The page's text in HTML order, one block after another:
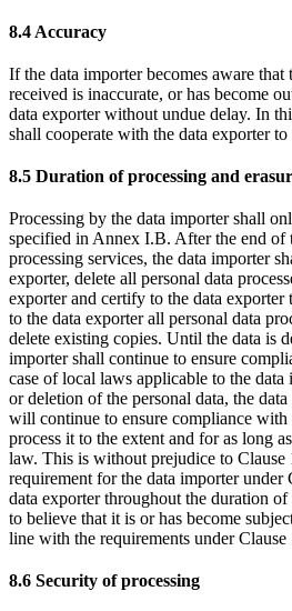
8.4 Accuracy
If the data importer becomes aware that
received is inaccurate, or has become
data exporter without undue delay. In
shall cooperate with the data exporter
8.5 Duration of processing and
Processing by the data importer shall
specified in Annex I.B. After the end of
processing services, the data importer
exporter, delete all personal data
exporter and certify to the data exporter
to the data exporter all personal data
delete existing copies. Until the data is
importer shall continue to ensure
case of local laws applicable to the
or deletion of the personal data, the
will continue to ensure compliance
process it to the extent and for as long
law. This is without prejudice to Clause
requirement for the data importer under
data exporter throughout the duration
to believe that it is or has become
line with the requirements under Clause
8.6 Security of processing